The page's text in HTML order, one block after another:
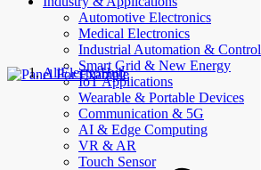
Automotive Electronics
Medical Electronics
Industrial Automation & Control
Smart Grid & New Energy
IoT Applications
Wearable & Portable Devices
Communication & 5G
AI & Edge Computing
VR & AR
Touch Sensor
AllElectroHub